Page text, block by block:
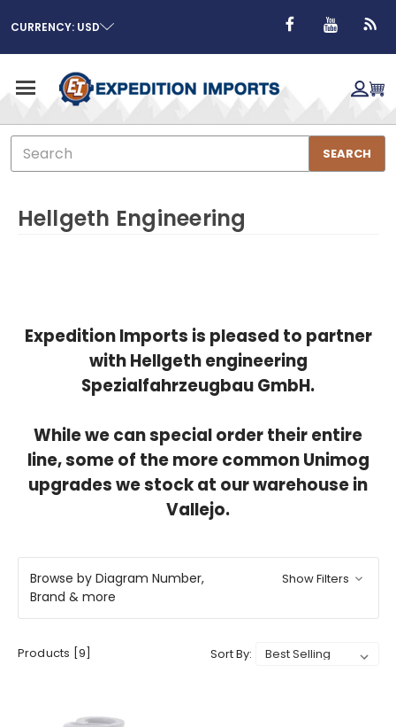
CURRENCY: USD
Search
SEARCH
Hellgeth Engineering
Expedition Imports is pleased to partner
with Hellgeth engineering
Spezialfahrzeugbau GmbH.
While we can special order their entire
line, some of the more common Unimog
upgrades we stock at our warehouse in
Vallejo.
Browse by Diagram Number,
Brand & more
Show Filters
Products [9] Sort By: